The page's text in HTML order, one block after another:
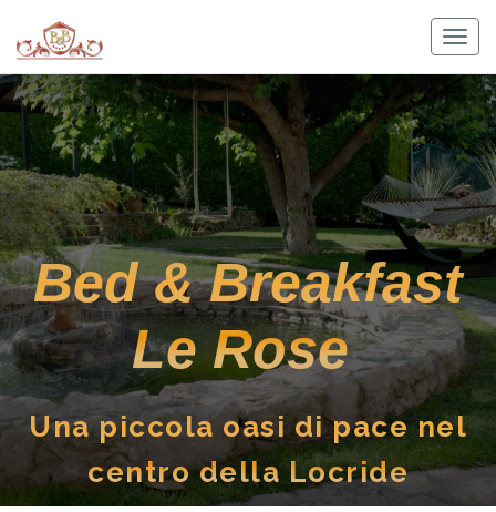
content
Bed & Breakfast
Le Rose
Una piccola oasi di pace nel
centro della Locride